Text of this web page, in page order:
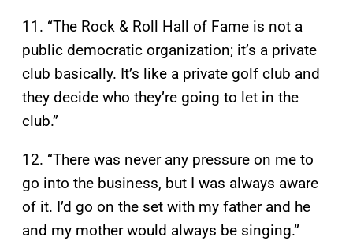
11. “The Rock & Roll Hall of Fame is not a
public democratic organization; it’s a private
club basically. It’s like a private golf club and
they decide who they’re going to let in the
club.”
12. “There was never any pressure on me to
go into the business, but I was always aware
of it. I’d go on the set with my father and he
and my mother would always be singing.”